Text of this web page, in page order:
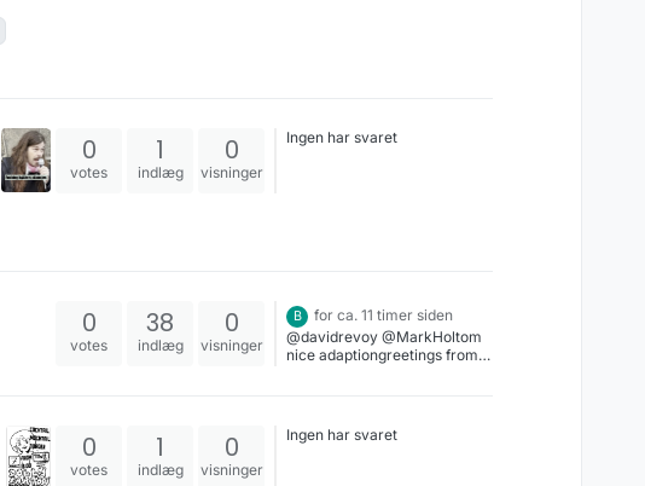
0
votes
1
indlæg
0
visninger
Ingen har svaret
0
votes
38
indlæg
0
visninger
B
for ca. 11 timer siden
@davidrevoy @MarkHoltom
nice adaptiongreetings from
0
votes
1
indlæg
0
visninger
Ingen har svaret